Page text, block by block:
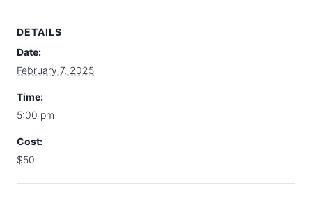
DETAILS
Date:
February 7, 2025
Time:
5:00 pm
Cost:
$50